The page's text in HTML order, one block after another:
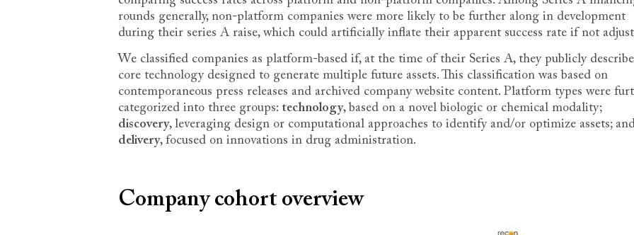
rounds generally, non-platform companies were more likely to be further along in development
during their series A raise, which could artificially inflate their apparent success rate if not
We classified companies as platform-based if, at the time of their Series A, they publicly
core technology designed to generate multiple future assets. This classification was based on
contemporaneous press releases and archived company website content. Platform types were
categorized into three groups: technology, based on a novel biologic or chemical modality;
discovery, leveraging design or computational approaches to identify and/or optimize assets;
delivery, focused on innovations in drug administration.
Company cohort overview